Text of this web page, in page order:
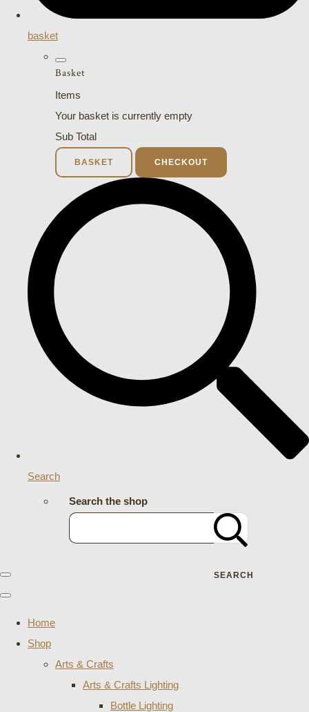
basket
Basket
Items
Your basket is currently empty
Sub Total
BASKET CHECKOUT
Search
Search the shop
SEARCH
Home
Shop
Arts & Crafts
Arts & Crafts Lighting
Bottle Lighting